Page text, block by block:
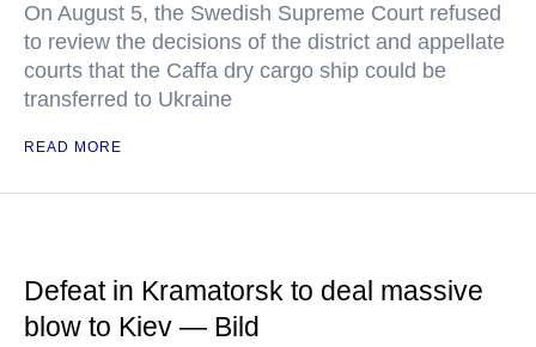
On August 5, the Swedish Supreme Court refused
to review the decisions of the district and appellate
courts that the Caffa dry cargo ship could be
transferred to Ukraine
READ MORE
Defeat in Kramatorsk to deal massive
blow to Kiev — Bild